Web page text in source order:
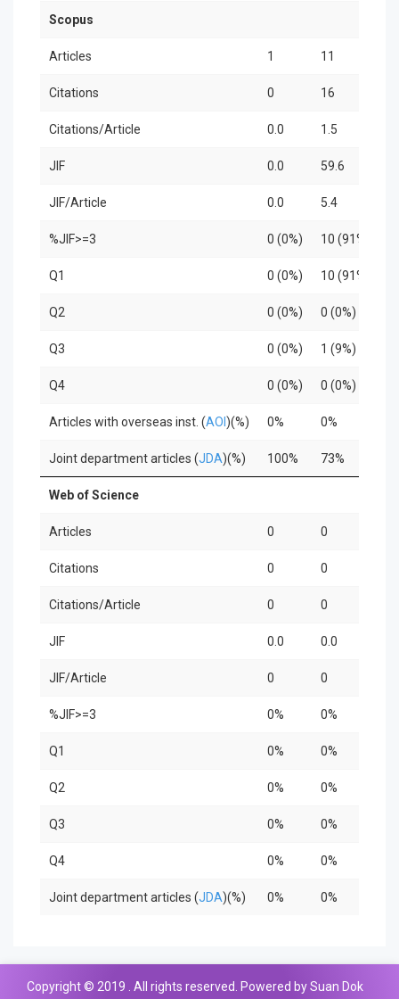
Scopus
Articles 1 11
Citations 0 16
Citations/Article 0.0 1.5
JIF 0.0 59.6
JIF/Article 0.0 5.4
%JIF>=3 0 (0%) 10 (91%)
Q1 0 (0%) 10 (91%)
Q2 0 (0%) 0 (0%)
Q3 0 (0%) 1 (9%)
Q4 0 (0%) 0 (0%)
Articles with overseas inst. (AOI )(%) 0% 0%
Joint department articles (JDA)(%) 100% 73%
Web of Science
Articles 0 0
Citations 0 0
Citations/Article 0 0
JIF 0.0 0.0
JIF/Article 0 0
%JIF>=3 0% 0%
Q1 0% 0%
Q2 0% 0%
Q3 0% 0%
Q4 0% 0%
Joint department articles (JDA)(%) 0% 0%
Copyright © 2019 . All rights reserved. Powered by Suan Dok